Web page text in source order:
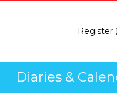
Register
Diaries &